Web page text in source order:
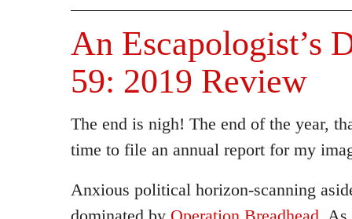
An Escapologist’s
59: 2019 Review
The end is nigh! The end of the year,
time to file an annual report for my
Anxious political horizon-scanning